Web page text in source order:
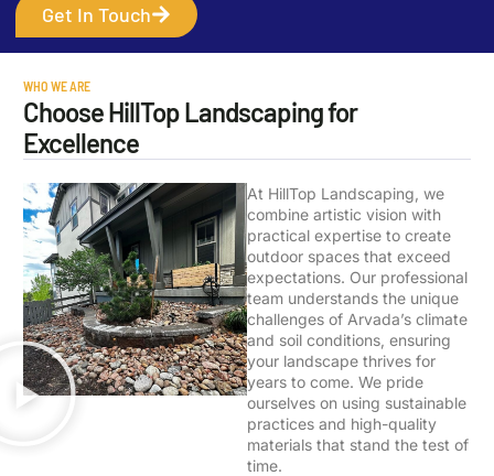
Get In Touch
WHO WE ARE
Choose HillTop Landscaping for
Excellence
At HillTop Landscaping, we
combine artistic vision with
practical expertise to create
outdoor spaces that exceed
expectations. Our professional
team understands the unique
challenges of Arvada’s climate
and soil conditions, ensuring
your landscape thrives for
years to come. We pride
ourselves on using sustainable
practices and high-quality
materials that stand the test of
time.